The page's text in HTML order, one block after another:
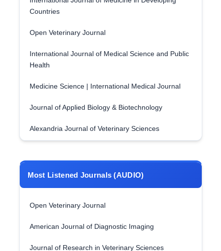
Countries
Open Veterinary Journal
International Journal of Medical Science and Public
Health
Medicine Science | International Medical Journal
Journal of Applied Biology & Biotechnology
Alexandria Journal of Veterinary Sciences
Most Listened Journals (AUDIO)
Open Veterinary Journal
American Journal of Diagnostic Imaging
Journal of Research in Veterinary Sciences